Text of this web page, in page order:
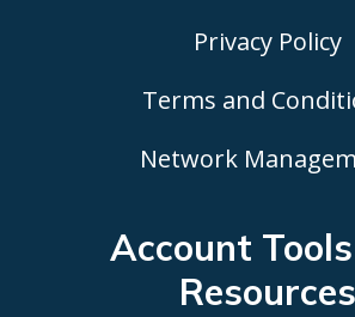
Privacy Policy
Terms and
Network
Account Tools
Resources